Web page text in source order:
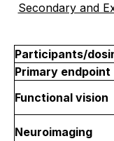
Secondary and
Participants/
Primary endpoint
Functional vision
Neuroimaging